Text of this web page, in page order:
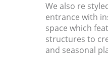
We also re
entrance with
space which
structures to
and seasonal